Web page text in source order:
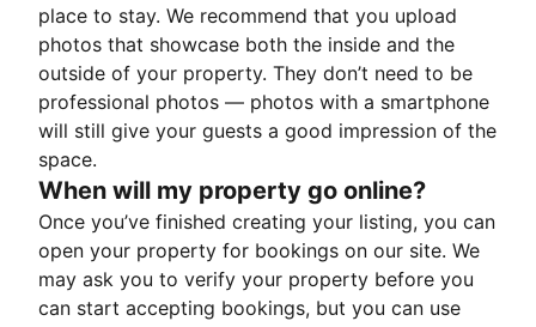
place to stay. We recommend that you upload
photos that showcase both the inside and the
outside of your property. They don’t need to be
professional photos — photos with a smartphone
will still give your guests a good impression of the
space.
When will my property go online?
Once you’ve finished creating your listing, you can
open your property for bookings on our site. We
may ask you to verify your property before you
can start accepting bookings, but you can use